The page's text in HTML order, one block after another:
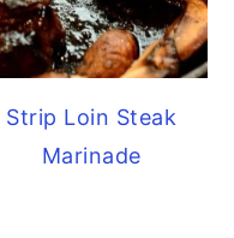
Strip Loin Steak
Marinade